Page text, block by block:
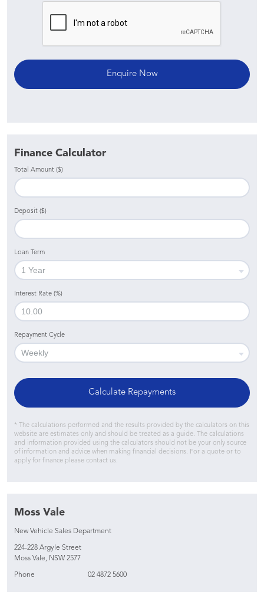
Finance Calculator
Total Amount ($)
Deposit ($)
Loan Term
Interest Rate (%)
Repayment Cycle
Calculate Repayments
* The calculations performed and the results provided by the calculators on this
website are estimates only and should be treated as a guide. The calculations
and information provided using the calculators should not be your only source
of information and advice when making financial decisions. For a quote or to
apply for finance please contact us.
Moss Vale
New Vehicle Sales Department
224-228 Argyle Street
Moss Vale, NSW 2577
Phone 02 4872 5600